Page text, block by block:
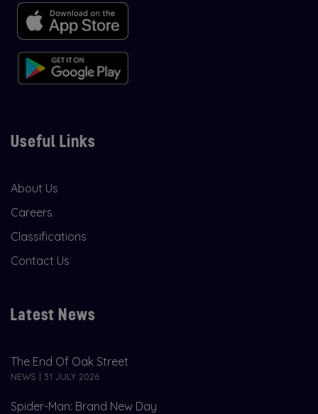
Useful Links
About Us
Careers
Classifications
Contact Us
Latest News
The End Of Oak Street
NEWS | 31 JULY 2026
Spider-Man: Brand New Day